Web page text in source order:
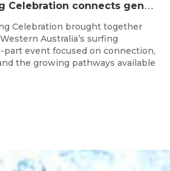
W
omen in Surfing Celebration connects generations in WA surfing community
Celebration brought together
Australia’s surfing
event focused on connection,
the growing pathways available